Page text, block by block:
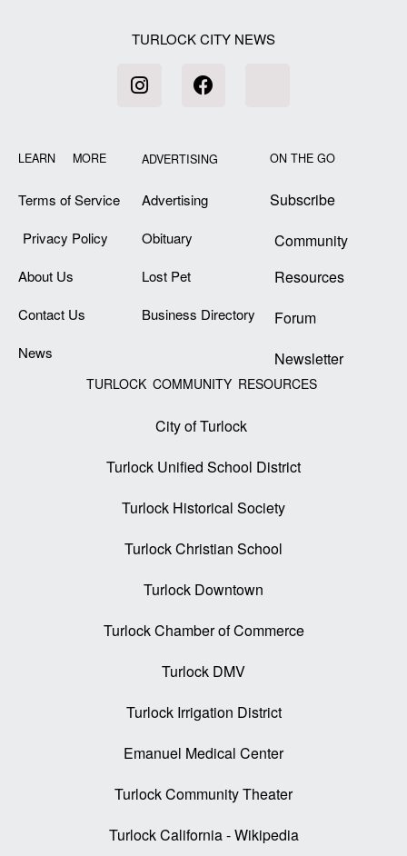
TURLOCK CITY NEWS
LEARN MORE
Terms of Service
Privacy Policy
About Us
Contact Us
News
ADVERTISING
Advertising
Obituary
Lost Pet
Business Directory
ON THE GO
Subscribe
Community
Resources
Forum
Newsletter
TURLOCK COMMUNITY RESOURCES
City of Turlock
Turlock Unified School District
Turlock Historical Society
Turlock Christian School
Turlock Downtown
Turlock Chamber of Commerce
Turlock DMV
Turlock Irrigation District
Emanuel Medical Center
Turlock Community Theater
Turlock California - Wikipedia